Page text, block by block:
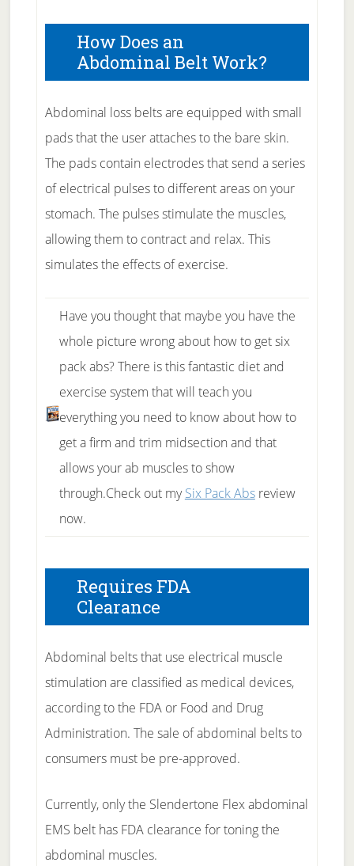
How Does an
Abdominal Belt Work?
Abdominal loss belts are equipped with small
pads that the user attaches to the bare skin.
The pads contain electrodes that send a series
of electrical pulses to different areas on your
stomach. The pulses stimulate the muscles,
allowing them to contract and relax. This
simulates the effects of exercise.
Have you thought that maybe you have the
whole picture wrong about how to get six
pack abs? There is this fantastic diet and
exercise system that will teach you
everything you need to know about how to
get a firm and trim midsection and that
allows your ab muscles to show
through.Check out mySix Pack Absreview
now.
Requires FDA
Clearance
Abdominal belts that use electrical muscle
stimulation are classified as medical devices,
according to the FDA or Food and Drug
Administration. The sale of abdominal belts to
consumers must be pre-approved.
Currently, only the Slendertone Flex abdominal
EMS belt has FDA clearance for toning the
abdominal muscles.